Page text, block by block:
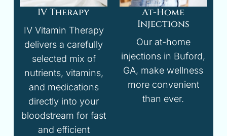
IV Therapy
IV Vitamin Therapy
delivers a carefully
selected mix of
nutrients, vitamins,
and medications
directly into your
bloodstream for fast
and efficient
At-Home
Injections
Our at-home
injections in Buford,
GA, make wellness
more convenient
than ever.